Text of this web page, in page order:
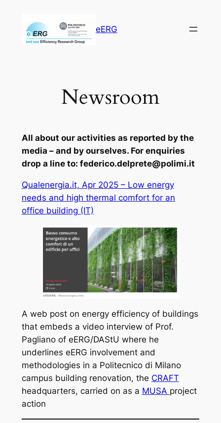
contenuto
eERG
Newsroom
All about our activities as reported by the
media – and by ourselves. For enquiries
drop a line to: federico.delprete@polimi.it
Qualenergia.it, Apr 2025 – Low energy
needs and high thermal comfort for an
office building (IT)
A web post on energy efficiency of buildings
that embeds a video interview of Prof.
Pagliano of eERG/DAStU where he
underlines eERG involvement and
methodologies in a Politecnico di Milano
campus building renovation, the CRAFT
headquarters, carried on as a MUSA project
action